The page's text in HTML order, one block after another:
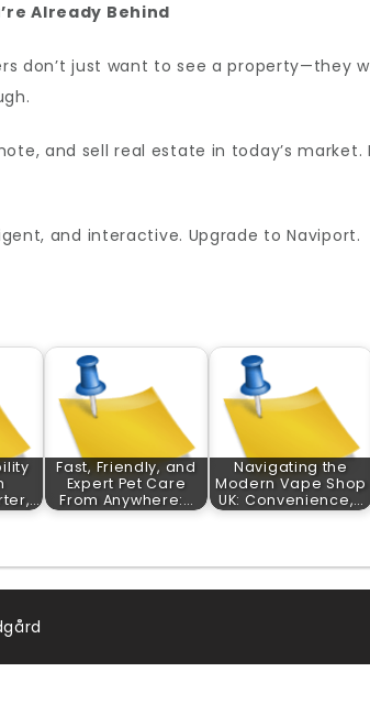
Already Behind
don’t just want to see a property—they
and sell real estate in today’s
and interactive. Upgrade to Naviport.
Fast, Friendly, and
Expert Pet Care
From Anywhere:…
Navigating the
Modern Vape Shop
UK: Convenience,…